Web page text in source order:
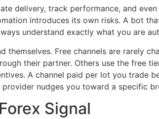
delivery, track performance, and
introduces its own risks. A bot
understand exactly what you are
themselves. Free channels are rarely
their partner. Others use the free
A channel paid per lot you trade
nudges you toward a specific
Signal